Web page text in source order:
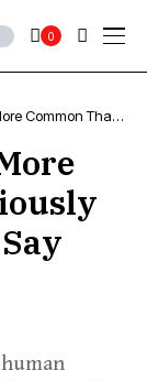
0
Common Than